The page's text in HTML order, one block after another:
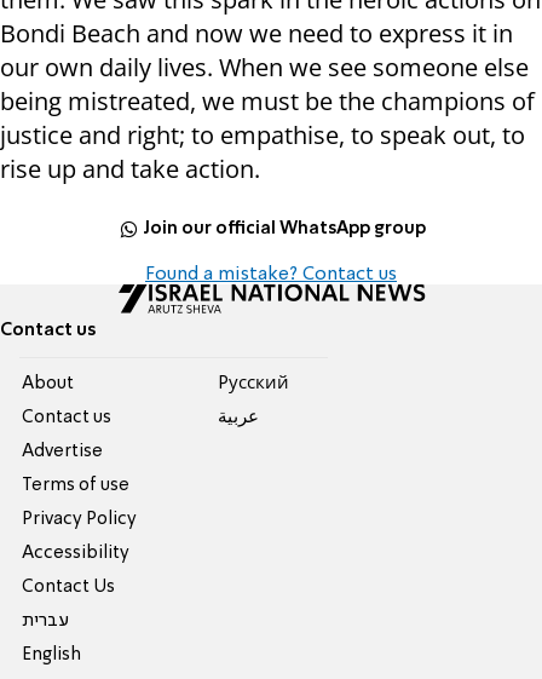
Bondi Beach and now we need to express it in
our own daily lives. When we see someone else
being mistreated, we must be the champions of
justice and right; to empathise, to speak out, to
rise up and take action.
Join our official WhatsApp group
Found a mistake? Contact us
Contact us
About
Contact us
Advertise
Terms of use
Privacy Policy
Accessibility
Contact Us
עברית
English
Pусский
عربية